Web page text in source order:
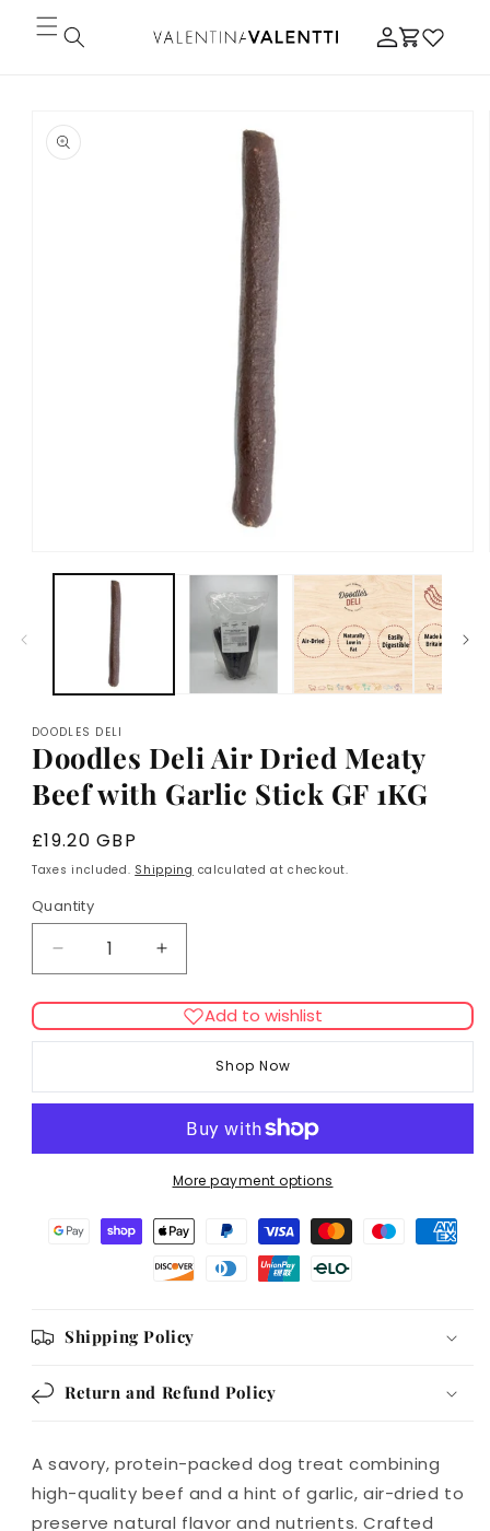
Skip to
content
Log
in
Cart
product
information
media
DOODLES DELI
Doodles Deli Air Dried Meaty
Beef with Garlic Stick GF 1KG
Regular
price
£19.20 GBP
Taxes included. Shipping calculated at checkout.
Quantity
Decrease
quantity
for
Doodles
Deli
Dried
GF
Increase
quantity
for
Doodles
Deli
Dried
Meaty
Beef
Garlic
GF
Add to wishlist
Shop Now
More payment options
Shipping Policy
Return and Refund Policy
A savory, protein-packed dog treat combining
high-quality beef and a hint of garlic, air-dried to
preserve natural flavor and nutrients. Crafted